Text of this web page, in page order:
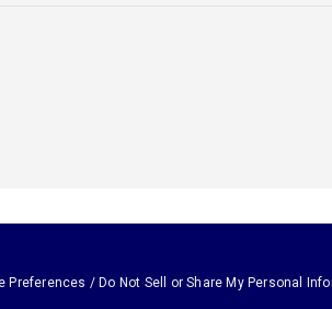
Preferences / Do Not Sell or Share My Personal